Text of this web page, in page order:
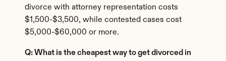
divorce with attorney representation costs
$1,500-$3,500, while contested cases cost
$5,000-$60,000 or more.
Q: What is the cheapest way to get divorced in